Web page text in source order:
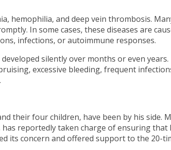
hemophilia, and deep vein thrombosis.
In some cases, these diseases are
infections, or autoimmune responses.
silently over months or even years.
excessive bleeding, frequent
their four children, have been by his side.
reportedly taken charge of ensuring that
its concern and offered support to the 20-